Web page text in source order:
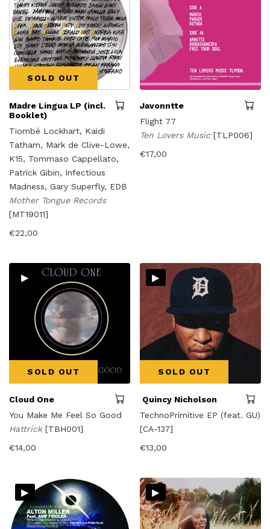
SOLD OUT
Madre Lingua LP (incl.
Booklet)
Tiombé Lockhart, Kaidi
Tatham, Mark de Clive-Lowe,
K15, Tommaso Cappellato,
Patrick Gibin, Infectious
Madness, Gary Superfly, EDB
Mother Tongue Records
[MT19011]
€22,00
Javonntte
Flight 77
Ten Lovers Music[TLP006]
€17,00
▸
SOLD OUT
Cloud One
You Make Me Feel So Good
Hattrick [TBH001]
€14,00
▸
SOLD OUT
Quincy Nicholson
TechnoPrimitive EP (feat. GU)
[CA-137]
€13,00
▸ ▸